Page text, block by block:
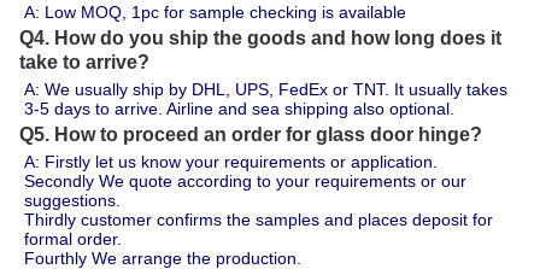
A: Low MOQ, 1pc for sample checking is available
Q4. How do you ship the goods and how long does it
take to arrive?
A: We usually ship by DHL, UPS, FedEx or TNT. It usually takes
3-5 days to arrive. Airline and sea shipping also optional.
Q5. How to proceed an order for glass door hinge?
A: Firstly let us know your requirements or application.
Secondly We quote according to your requirements or our
suggestions.
Thirdly customer confirms the samples and places deposit for
formal order.
Fourthly We arrange the production.